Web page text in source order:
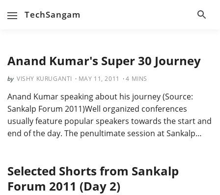
TechSangam
Anand Kumar's Super 30 Journey
VISHY KURUGANTI MAY 11, 2011 4 MINS
Anand Kumar speaking about his journey (Source:
Sankalp Forum 2011)Well organized conferences
usually feature popular speakers towards the start and
end of the day. The penultimate session at Sankalp…
Selected Shorts from Sankalp
Forum 2011 (Day 2)